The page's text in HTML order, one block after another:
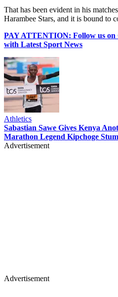
That has been evident in his
Harambee Stars, and it is bound to
PAY ATTENTION: Follow us on
with Latest Sport News
Athletics
Sabastian Sawe Gives Kenya
Marathon Legend Kipchoge
Advertisement
Advertisement